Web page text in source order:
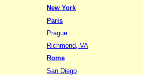
New York
Paris
Prague
Richmond, VA
Rome
San Diego